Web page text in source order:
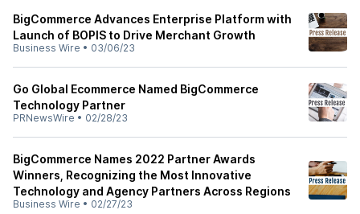
BigCommerce Advances Enterprise Platform with
Launch of BOPIS to Drive Merchant Growth
Business Wire • 03/06/23
Go Global Ecommerce Named BigCommerce
Technology Partner
PRNewsWire • 02/28/23
BigCommerce Names 2022 Partner Awards
Winners, Recognizing the Most Innovative
Technology and Agency Partners Across Regions
Business Wire • 02/27/23